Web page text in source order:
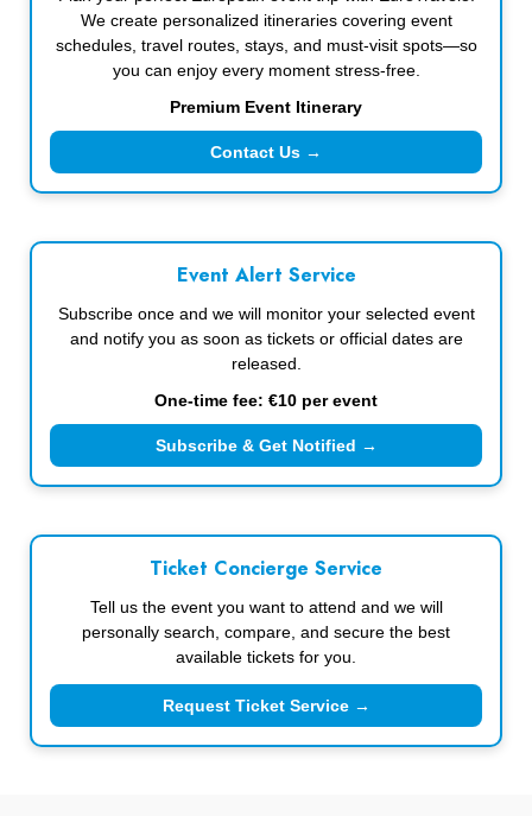
We create personalized itineraries covering event
schedules, travel routes, stays, and must-visit spots—so
you can enjoy every moment stress-free.
Premium Event Itinerary
Contact Us →
Event Alert Service
Subscribe once and we will monitor your selected event
and notify you as soon as tickets or official dates are
released.
One-time fee: €10 per event
Subscribe & Get Notified →
Ticket Concierge Service
Tell us the event you want to attend and we will
personally search, compare, and secure the best
available tickets for you.
Request Ticket Service →